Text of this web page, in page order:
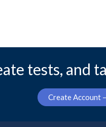
tests, and
Create Account